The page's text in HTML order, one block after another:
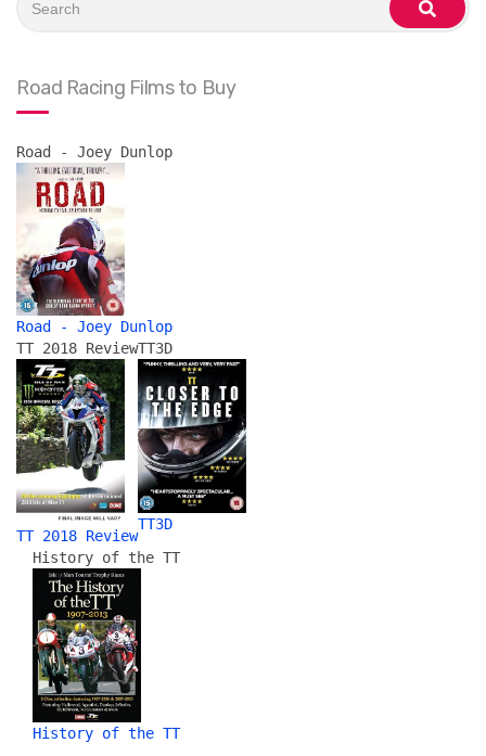
for:
search
Road Racing Films to Buy
Road - Joey Dunlop
Road - Joey Dunlop
TT 2018 Review
TT 2018 Review
TT3D
TT3D
History of the TT
History of the TT